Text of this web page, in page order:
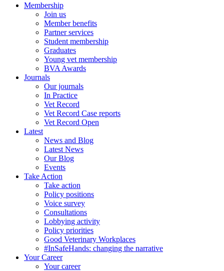
Membership
Join us
Member benefits
Partner services
Student membership
Graduates
Young vet membership
BVA Awards
Journals
Our journals
In Practice
Vet Record
Vet Record Case reports
Vet Record Open
Latest
News and Blog
Latest News
Our Blog
Events
Take Action
Take action
Policy positions
Voice survey
Consultations
Lobbying activity
Policy priorities
Good Veterinary Workplaces
#InSafeHands: changing the narrative
Your Career
Your career